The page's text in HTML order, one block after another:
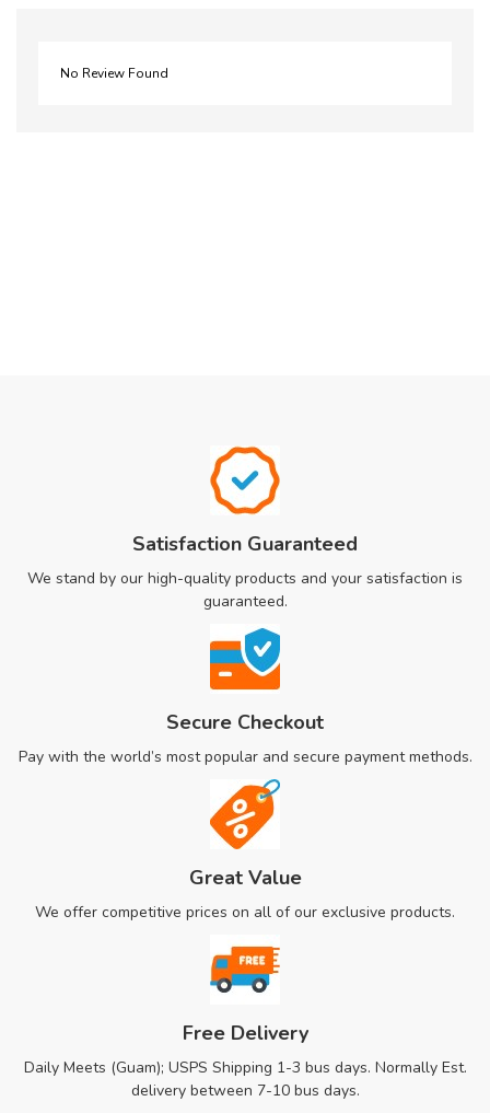
No Review Found
Satisfaction Guaranteed
We stand by our high-quality products and your satisfaction is
guaranteed.
Secure Checkout
Pay with the world’s most popular and secure payment methods.
Great Value
We offer competitive prices on all of our exclusive products.
Free Delivery
Daily Meets (Guam); USPS Shipping 1-3 bus days. Normally Est.
delivery between 7-10 bus days.